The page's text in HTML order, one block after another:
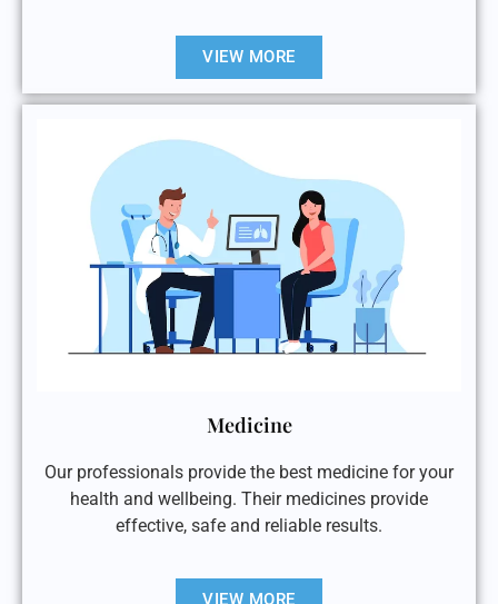
VIEW MORE
Medicine
Our professionals provide the best medicine for your
health and wellbeing. Their medicines provide
effective, safe and reliable results.
VIEW MORE